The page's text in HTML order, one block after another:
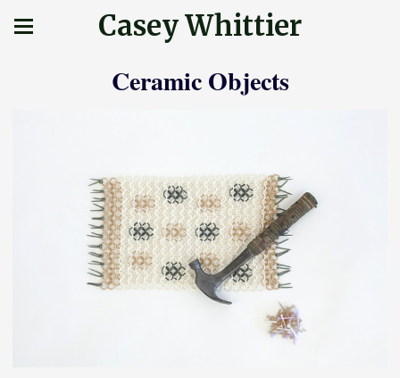
Casey Whittier
Ceramic Objects